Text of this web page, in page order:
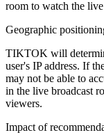
room to watch the
Geographic
TIKTOK will
user's IP address. If
may not be able to
in the live broadcast
viewers.
Impact of